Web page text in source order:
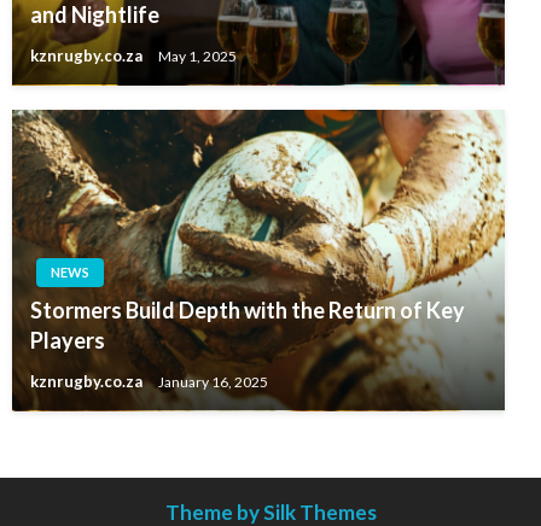
and Nightlife
kznrugby.co.za May 1, 2025
NEWS
Stormers Build Depth with the Return of Key
Players
kznrugby.co.za January 16, 2025
Theme by Silk Themes